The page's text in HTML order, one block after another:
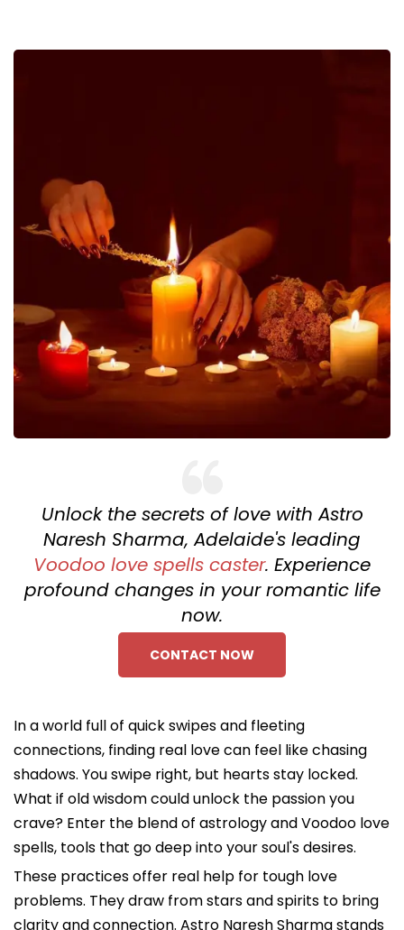
Unlock the secrets of love with Astro
Naresh Sharma, Adelaide's leading
Voodoo love spells caster. Experience
profound changes in your romantic life
now.
CONTACT NOW
In a world full of quick swipes and fleeting
connections, finding real love can feel like chasing
shadows. You swipe right, but hearts stay locked.
What if old wisdom could unlock the passion you
crave? Enter the blend of astrology and Voodoo love
spells, tools that go deep into your soul's desires.
These practices offer real help for tough love
problems. They draw from stars and spirits to bring
clarity and connection. Astro Naresh Sharma stands